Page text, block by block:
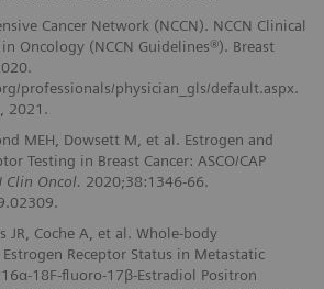
Cancer Network (NCCN). NCCN Clinical
Oncology (NCCN Guidelines®). Breast
professionals/physician_gls/default.aspx.
2021.
MEH, Dowsett M, et al. Estrogen and
Testing in Breast Cancer: ASCO/CAP
J Clin Oncol. 2020;38:1346-66.
JR, Coche A, et al. Whole-body
Receptor Status in Metastatic
18F-fluoro-17β-Estradiol Positron